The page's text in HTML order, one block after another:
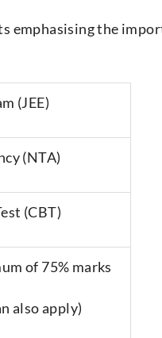
emphasising the
(JEE)
(NTA)
(CBT)
of 75% marks
also apply)